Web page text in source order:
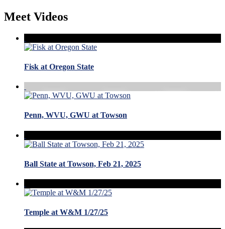
Meet Videos
Fisk at Oregon State
Penn, WVU, GWU at Towson
Ball State at Towson, Feb 21, 2025
Temple at W&M 1/27/25